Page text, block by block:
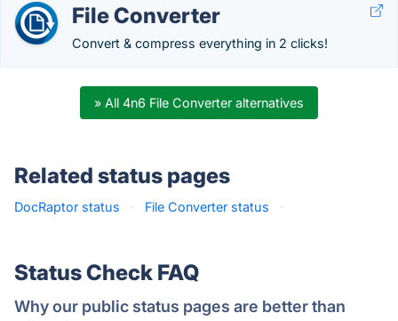
File Converter
Convert & compress everything in 2 clicks!
» All 4n6 File Converter alternatives
Related status pages
DocRaptor status · File Converter status ·
Status Check FAQ
Why our public status pages are better than